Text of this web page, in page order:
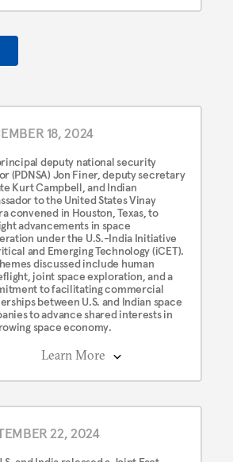
18, 2024
deputy national security
(PDNSA) Jon Finer, deputy secretary
Kurt Campbell, and Indian
to the United States Vinay
convened in Houston, Texas, to
advancements in space
under the U.S.-India Initiative
and Emerging Technology (iCET).
discussed include human
joint space exploration, and a
to facilitating commercial
between U.S. and Indian space
to advance shared interests in
space economy.
Learn More
22, 2024